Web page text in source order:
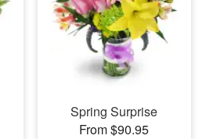
Spring Surprise
From $90.95